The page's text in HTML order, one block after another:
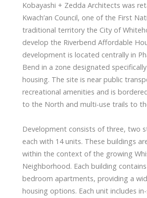
Kobayashi + Zedda Architects was
Kwach’an Council, one of the First
traditional territory the City of
develop the Riverbend Affordable
development is located centrally in
Bend in a zone designated
housing. The site is near public
recreational amenities and is
to the North and multi-use trails to
Development consists of three, two
each with 14 units. These buildings
within the context of the growing
Neighborhood. Each building
bedroom apartments, providing a
housing options. Each unit includes